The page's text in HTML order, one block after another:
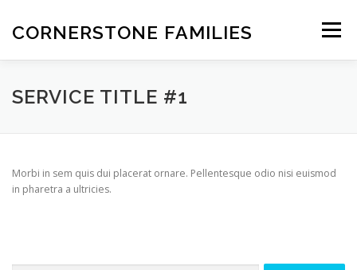
content
CORNERSTONE FAMILIES Menu
STATEMENT OF FAITH FEATURES
SERVICE TITLE #1
Morbi in sem quis dui placerat ornare. Pellentesque odio nisi euismod
in pharetra a ultricies.